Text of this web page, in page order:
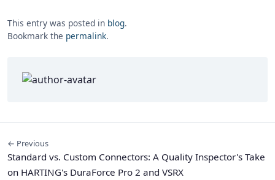
This entry was posted in blog.
Bookmark the permalink.
← Previous
Standard vs. Custom Connectors: A Quality Inspector's Take
on HARTING's DuraForce Pro 2 and VSRX